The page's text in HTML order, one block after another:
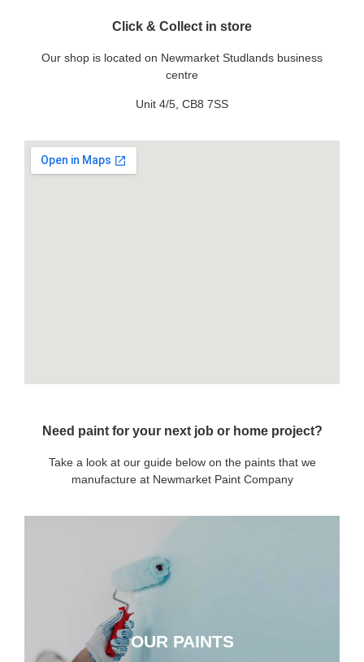
Click & Collect in store
Our shop is located on Newmarket Studlands business
centre
Unit 4/5, CB8 7SS
Need paint for your next job or home project?
Take a look at our guide below on the paints that we
manufacture at Newmarket Paint Company
OUR PAINTS
CLICK HERE